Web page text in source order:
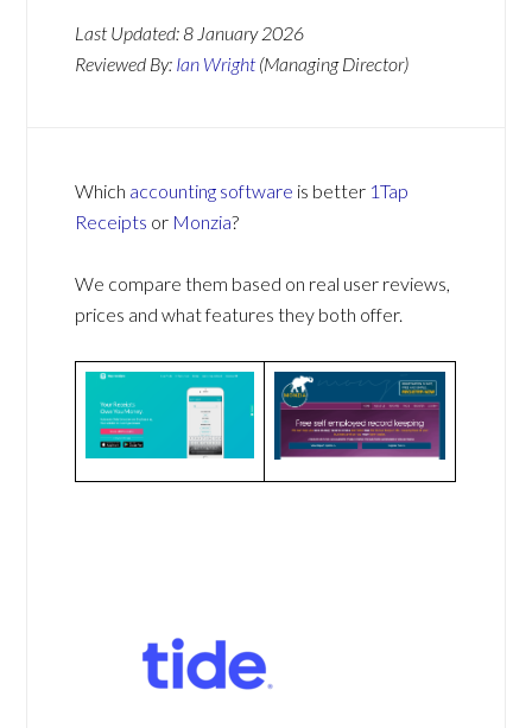
Last Updated:8 January 2026
Reviewed By: Ian Wright (Managing Director)
Which accounting software is better 1Tap
Receipts or Monzia?
We compare them based on real user reviews,
prices and what features they both offer.